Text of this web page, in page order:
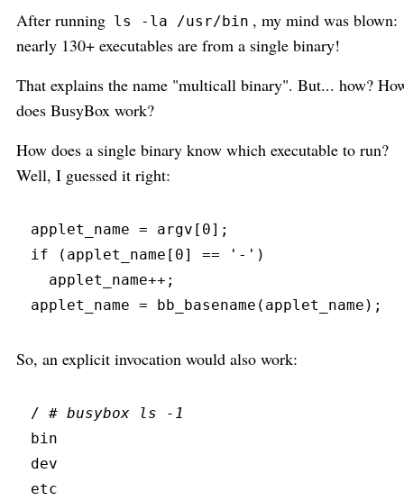
After running ls -la /usr/bin , my mind was blown:
nearly 130+ executables are from a single binary!
That explains the name "multicall binary". But... how?
does BusyBox work?
How does a single binary know which executable to run?
Well, I guessed it right:
applet_name = argv [ 0] ;
if
( applet_name [ 0] == ' - ' )
  applet_name
++ ;
applet_name = bb_basename ( applet_name ) ;
So, an explicit invocation would also work:
/ # busybox ls -1
bin
dev
etc